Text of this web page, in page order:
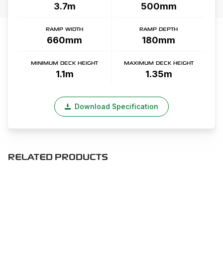
3.7m 500mm
RAMP WIDTH
660mm
RAMP DEPTH
180mm
MINIMUM DECK HEIGHT
1.1m
MAXIMUM DECK HEIGHT
1.35m
Download Specification
RELATED PRODUCTS